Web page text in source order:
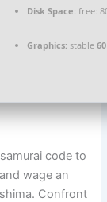
Disk Space: free:
Graphics: stable
code to
wage an
Confront